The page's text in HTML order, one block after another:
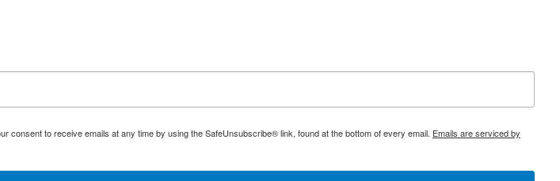
to receive emails at any time by using the SafeUnsubscribe® link, found at the bottom of every email. Emails are serviced by